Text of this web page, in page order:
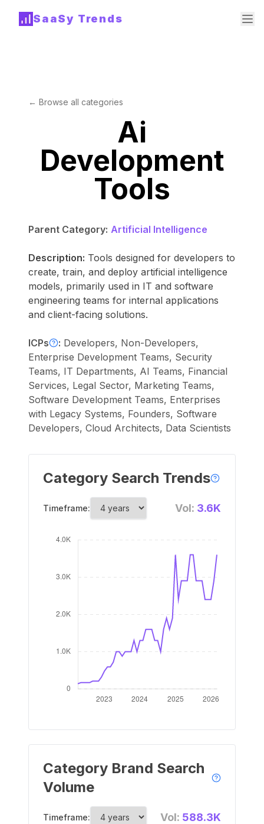
SaaSy Trends
← Browse all categories
Ai
Development
Tools
Parent Category: Artificial Intelligence
Description: Tools designed for developers to
create, train, and deploy artificial intelligence
models, primarily used in IT and software
engineering teams for internal applications
and client-facing solutions.
ICPs : Developers, Non-Developers,
Enterprise Development Teams, Security
Teams, IT Departments, AI Teams, Financial
Services, Legal Sector, Marketing Teams,
Software Development Teams, Enterprises
with Legacy Systems, Founders, Software
Developers, Cloud Architects, Data Scientists
Category Search Trends
Timeframe: Vol: 3.6K
Category Brand Search
Volume
Timeframe: Vol: 588.3K